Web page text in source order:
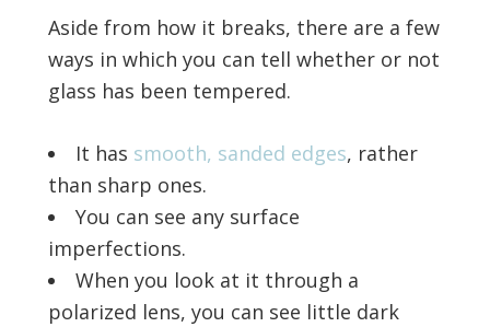
Aside from how it breaks, there are a few
ways in which you can tell whether or not
glass has been tempered.
It has smooth, sanded edges, rather
than sharp ones.
You can see any surface
imperfections.
When you look at it through a
polarized lens, you can see little dark